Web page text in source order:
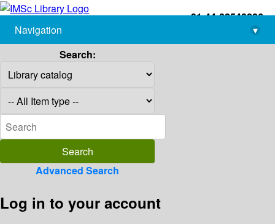
+91-44-22543226
library@imsc.res.in
Navigation
▾
Search:
Advanced Search
Log in to your account